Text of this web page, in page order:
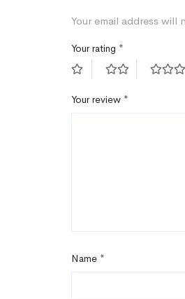
Your email address will
Your rating *
Your review *
Name *